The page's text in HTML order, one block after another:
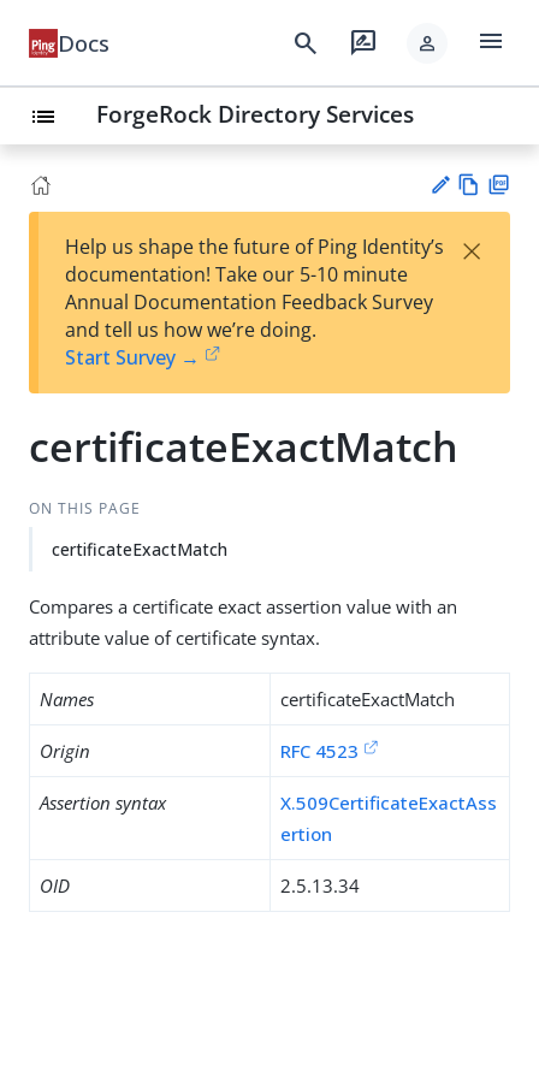
Docs search rate_review person menu
list ForgeRock Directory Services
est
t
w
Help us shape the future of Ping Identity’s
documentation! Take our 5-10 minute
Annual Documentation Feedback Survey
and tell us how we’re doing.
Start Survey →
×
certificateExactMatch
ON THIS PAGE
certificateExactMatch
Compares a certificate exact assertion value with an
attribute value of certificate syntax.
Names certificateExactMatch
Origin RFC 4523
Assertion syntax
X.509CertificateExactAss
ertion
OID 2.5.13.34